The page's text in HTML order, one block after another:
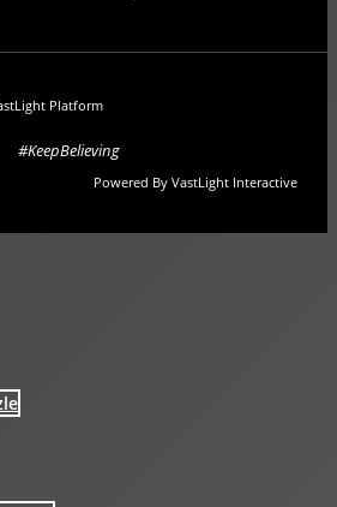
Platform
#KeepBelieving
Powered By VastLight Interactive